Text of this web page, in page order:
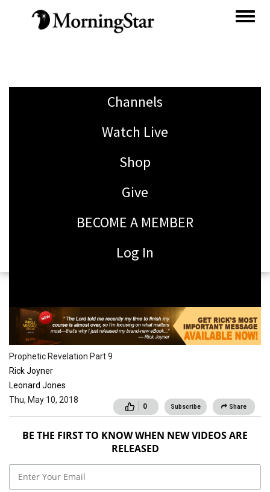
Channels
Watch Live
Shop
Give
BECOME A MEMBER
Log In
Prophetic Revelation Part 9
Rick Joyner
Leonard Jones
0 Subscribe Share
Thu, May 10, 2018
BE THE FIRST TO KNOW WHEN NEW VIDEOS ARE
RELEASED